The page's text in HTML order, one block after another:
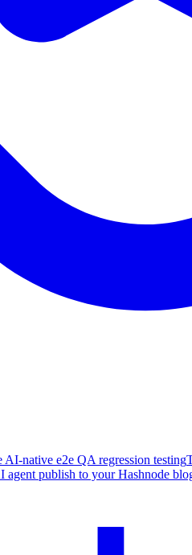
AI-native e2e QA regression testing
publish to your Hashnode